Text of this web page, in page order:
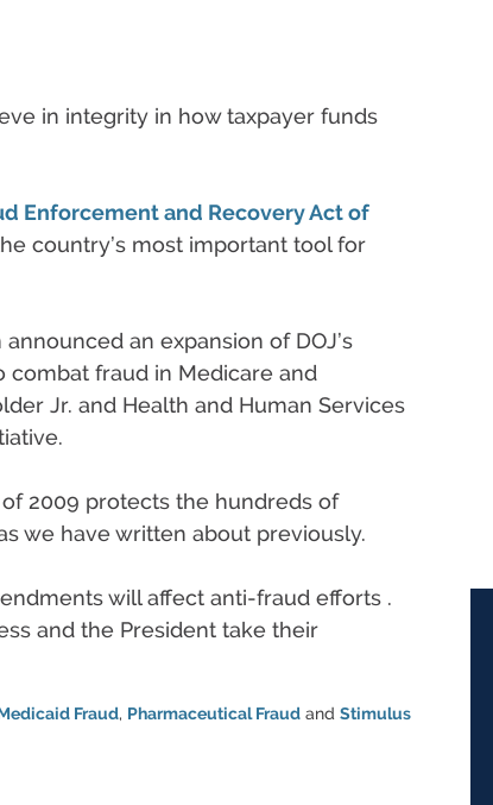
in integrity in how taxpayer funds
Enforcement and Recovery Act of
country’s most important tool for
an expansion of DOJ’s
combat fraud in Medicare and
Jr. and Health and Human Services
2009 protects the hundreds of
we have written about previously.
will affect anti-fraud efforts .
and the President take their
Fraud, Pharmaceutical Fraud and Stimulus